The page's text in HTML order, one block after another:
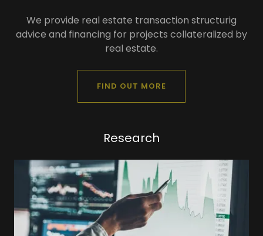
We provide real estate transaction structurig
advice and financing for projects collateralized by
real estate.
FIND OUT MORE
Research